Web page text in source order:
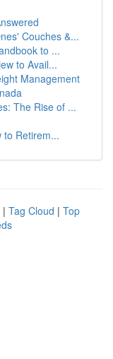
Couches &...
to ...
to Avail...
Management
The Rise of ...
to Retirem...
| Tag Cloud | Top